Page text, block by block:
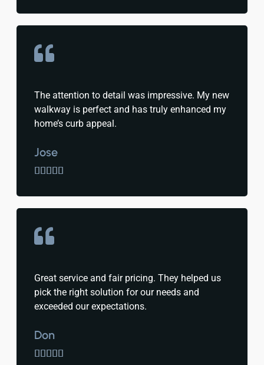
The attention to detail was impressive. My new
walkway is perfect and has truly enhanced my
home’s curb appeal.
Jose

Great service and fair pricing. They helped us
pick the right solution for our needs and
exceeded our expectations.
Don
